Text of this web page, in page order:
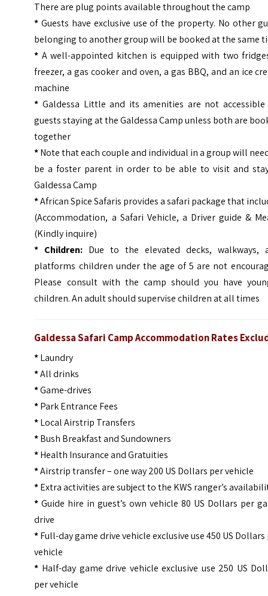
There are plug points available throughout the camp
* Guests have exclusive use of the property. No other
belonging to another group will be booked at the same
* A well-appointed kitchen is equipped with two
freezer, a gas cooker and oven, a gas BBQ, and an ice
machine
* Galdessa Little and its amenities are not
guests staying at the Galdessa Camp unless both are
together
*Note that each couple and individual in a group will
be a foster parent in order to be able to visit and
Galdessa Camp
*African Spice Safaris provides a safari package that
(Accommodation, a Safari Vehicle, a Driver guide &
(Kindly inquire)
* Children: Due to the elevated decks, walkways,
platforms children under the age of 5 are not
Please consult with the camp should you have
children. An adult should supervise children at all times
Galdessa Safari Camp Accommodation Rates
*Laundry
*All drinks
*Game-drives
*Park Entrance Fees
*Local Airstrip Transfers
*Bush Breakfast and Sundowners
*Health Insurance and Gratuities
*Airstrip transfer – one way 200 US Dollars per vehicle
*Extra activities are subject to the KWS ranger’s
* Guide hire in guest’s own vehicle 80 US Dollars per
drive
*Full-day game drive vehicle exclusive use 450 US Dollars
vehicle
* Half-day game drive vehicle exclusive use 250 US
per vehicle